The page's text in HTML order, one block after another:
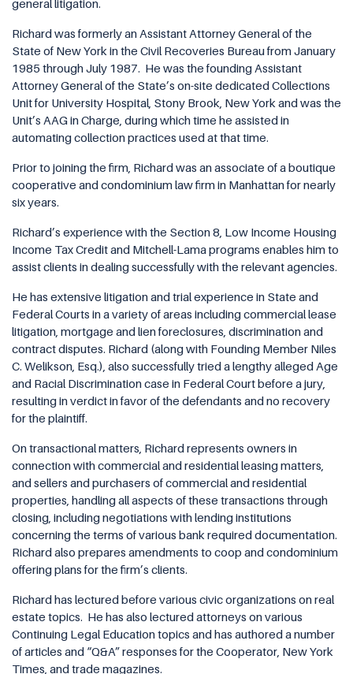
general litigation.
Richard was formerly an Assistant Attorney General of the
State of New York in the Civil Recoveries Bureau from January
1985 through July 1987. He was the founding Assistant
Attorney General of the State’s on-site dedicated Collections
Unit for University Hospital, Stony Brook, New York and was the
Unit’s AAG in Charge, during which time he assisted in
automating collection practices used at that time.
Prior to joining the firm, Richard was an associate of a boutique
cooperative and condominium law firm in Manhattan for nearly
six years.
Richard’s experience with the Section 8, Low Income Housing
Income Tax Credit and Mitchell-Lama programs enables him to
assist clients in dealing successfully with the relevant agencies.
He has extensive litigation and trial experience in State and
Federal Courts in a variety of areas including commercial lease
litigation, mortgage and lien foreclosures, discrimination and
contract disputes. Richard (along with Founding Member Niles
C. Welikson, Esq.), also successfully tried a lengthy alleged Age
and Racial Discrimination case in Federal Court before a jury,
resulting in verdict in favor of the defendants and no recovery
for the plaintiff.
On transactional matters, Richard represents owners in
connection with commercial and residential leasing matters,
and sellers and purchasers of commercial and residential
properties, handling all aspects of these transactions through
closing, including negotiations with lending institutions
concerning the terms of various bank required documentation.
Richard also prepares amendments to coop and condominium
offering plans for the firm’s clients.
Richard has lectured before various civic organizations on real
estate topics. He has also lectured attorneys on various
Continuing Legal Education topics and has authored a number
of articles and “Q&A” responses for the Cooperator, New York
Times, and trade magazines.